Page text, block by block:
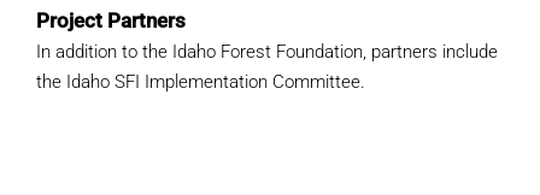
NETWORK
Project Partners
In addition to the Idaho Forest Foundation, partners include
the Idaho SFI Implementation Committee.